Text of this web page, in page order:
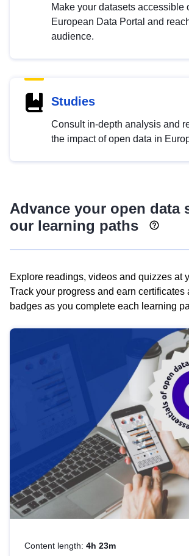
Make your datasets accessible
European Data Portal and
audience.
Studies
Consult in-depth analysis and
the impact of open data in
Advance your open data
our learning paths
Explore readings, videos and quizzes at
Track your progress and earn certificates
badges as you complete each learning
Content length: 4h 23m